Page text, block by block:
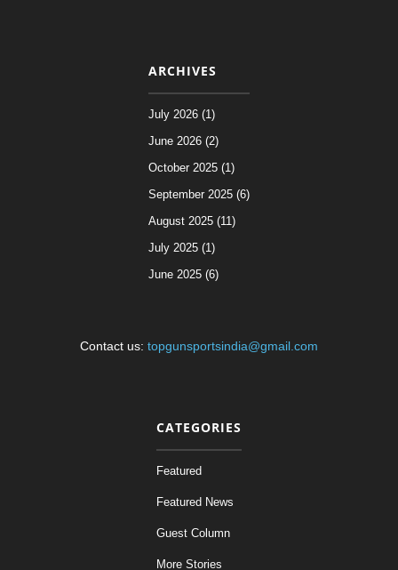
ARCHIVES
July 2026 (1)
June 2026 (2)
October 2025 (1)
September 2025 (6)
August 2025 (11)
July 2025 (1)
June 2025 (6)
Contact us: topgunsportsindia@gmail.com
CATEGORIES
Featured
Featured News
Guest Column
More Stories